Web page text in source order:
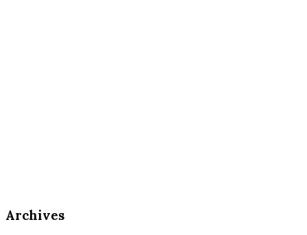
Archives